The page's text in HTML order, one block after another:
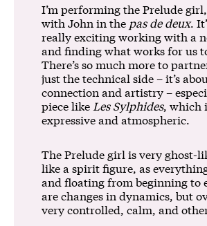
I’m performing the Prelude
with John in the pas de deux.
really exciting working with a
and finding what works for us
There’s so much more to
just the technical side – it’s
connection and artistry –
piece like Les Sylphides, which
expressive and atmospheric.
The Prelude girl is very ghost-
like a spirit figure, as
and floating from beginning to
are changes in dynamics, but
very controlled, calm, and